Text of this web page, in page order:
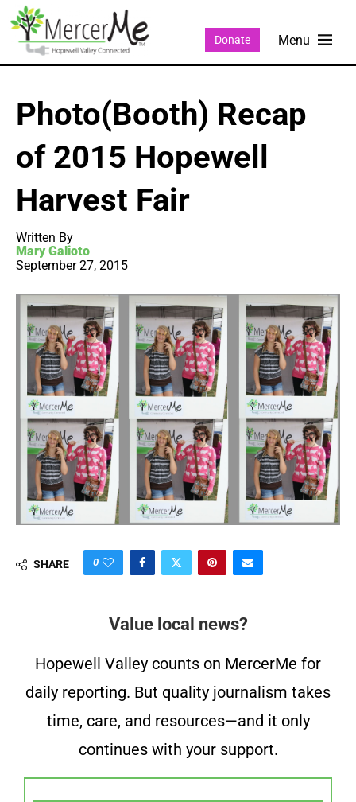
Donate
Photo(Booth) Recap
of 2015 Hopewell
Harvest Fair
Written By
Mary Galioto
September 27, 2015
SHARE 0
Value local news?
Hopewell Valley counts on MercerMe for
daily reporting. But quality journalism takes
time, care, and resources—and it only
continues with your support.